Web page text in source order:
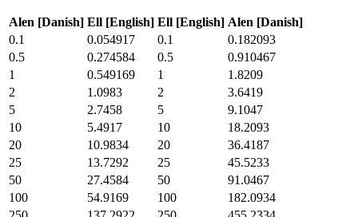
Alen [Danish] Ell [English] Ell [English] Alen [Danish]
0.1
0.054917 0.1
0.182093
0.5
0.274584 0.5
0.910467
1
0.549169 1
1.8209
2
1.0983 2
3.6419
5
2.7458 5
9.1047
10
5.4917 10
18.2093
20
10.9834 20
36.4187
25
13.7292 25
45.5233
50
27.4584 50
91.0467
100
54.9169 100
182.0934